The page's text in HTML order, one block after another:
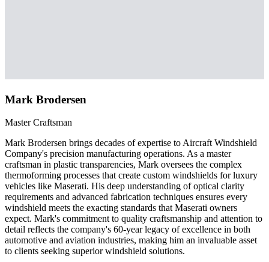
Mark Brodersen
Master Craftsman
Mark Brodersen brings decades of expertise to Aircraft Windshield
Company's precision manufacturing operations. As a master
craftsman in plastic transparencies, Mark oversees the complex
thermoforming processes that create custom windshields for luxury
vehicles like Maserati. His deep understanding of optical clarity
requirements and advanced fabrication techniques ensures every
windshield meets the exacting standards that Maserati owners
expect. Mark's commitment to quality craftsmanship and attention to
detail reflects the company's 60-year legacy of excellence in both
automotive and aviation industries, making him an invaluable asset
to clients seeking superior windshield solutions.